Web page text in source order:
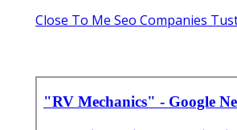
Close To Me Seo Companies